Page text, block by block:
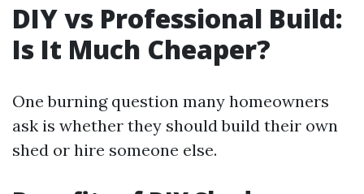
DIY vs Professional Build:
Is It Much Cheaper?
One burning question many homeowners
ask is whether they should build their own
shed or hire someone else.